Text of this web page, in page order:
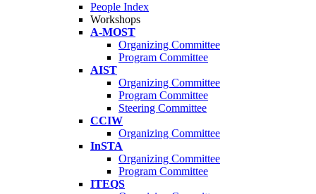
People Index
Workshops
A-MOST
Organizing Committee
Program Committee
AIST
Organizing Committee
Program Committee
Steering Committee
CCIW
Organizing Committee
InSTA
Organizing Committee
Program Committee
ITEQS